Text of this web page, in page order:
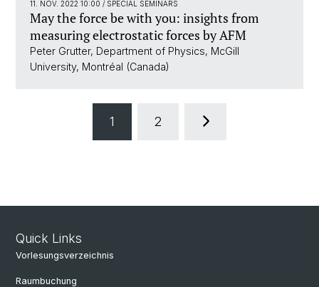
11. NOV. 2022 10:00 / SPECIAL SEMINARS
May the force be with you: insights from
measuring electrostatic forces by AFM
Peter Grutter, Department of Physics, McGill
University, Montréal (Canada)
1 2
Quick Links
Vorlesungsverzeichnis
Raumbuchung